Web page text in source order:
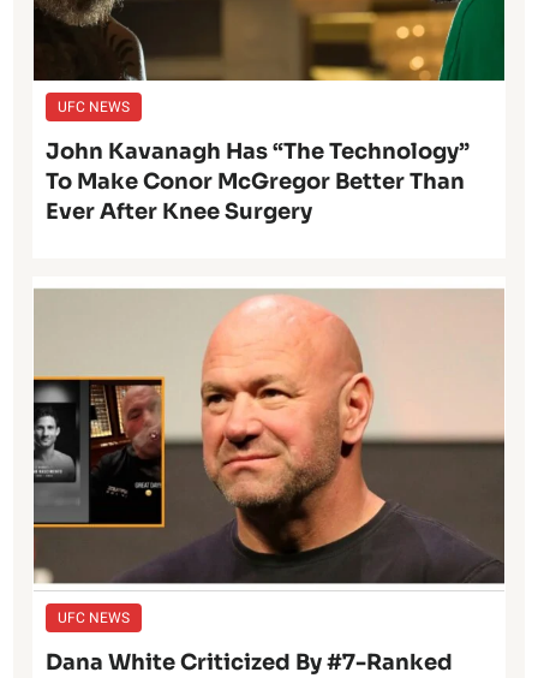
UFC NEWS
John Kavanagh Has “The Technology”
To Make Conor McGregor Better Than
Ever After Knee Surgery
UFC NEWS
Dana White Criticized By #7-Ranked